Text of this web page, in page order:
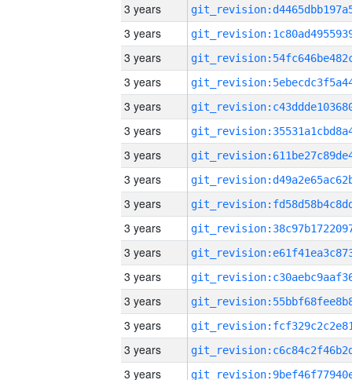
3 years
3 years
3 years
3 years
3 years
3 years
3 years
3 years
3 years
3 years
3 years
3 years
3 years
3 years
3 years
3 years